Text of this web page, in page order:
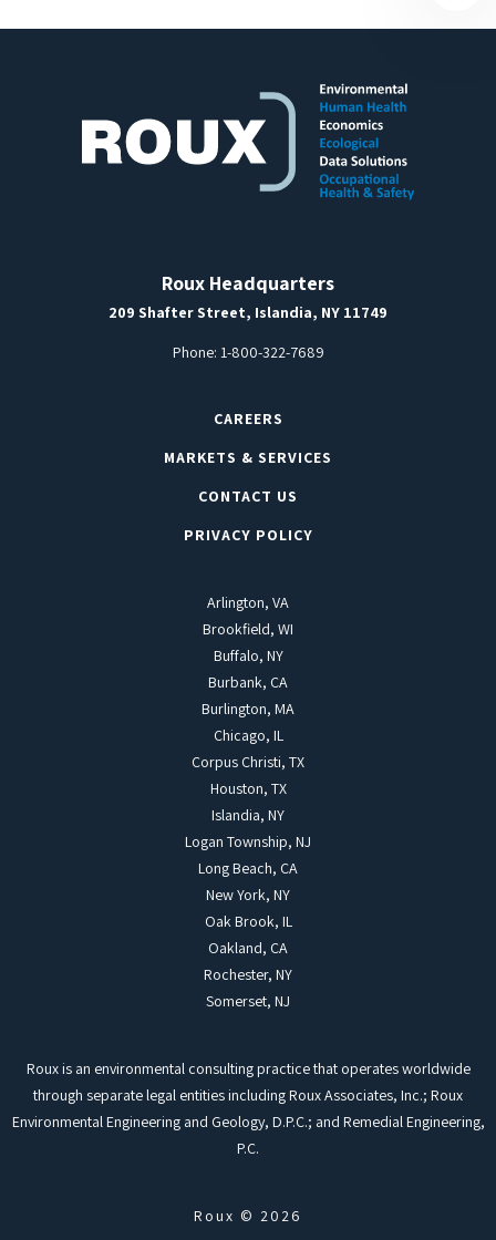
Roux Headquarters
209 Shafter Street, Islandia, NY 11749
Phone: 1-800-322-7689
CAREERS
MARKETS & SERVICES
CONTACT US
PRIVACY POLICY
Arlington, VA
Brookfield, WI
Buffalo, NY
Burbank, CA
Burlington, MA
Chicago, IL
Corpus Christi, TX
Houston, TX
Islandia, NY
Logan Township, NJ
Long Beach, CA
New York, NY
Oak Brook, IL
Oakland, CA
Rochester, NY
Somerset, NJ
Roux is an environmental consulting practice that operates worldwide
through separate legal entities including Roux Associates, Inc.; Roux
Environmental Engineering and Geology, D.P.C.; and Remedial Engineering,
P.C.
Roux © 2026